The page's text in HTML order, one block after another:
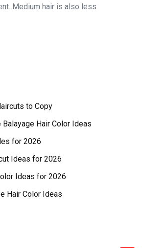
Medium hair is also less
to Copy
Balayage Hair Color Ideas
for 2026
Ideas for 2026
Ideas for 2026
Hair Color Ideas